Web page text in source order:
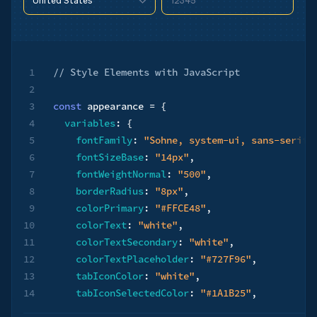
1
2
3
4
5
6
7
8
9
10
11
12
13
14
// ​​Style Elements with JavaScript
const appearance = {
variables:
{
fontFamily: "Sohne, system-ui, sans-serif"
fontSizeBase: "14px" ,
fontWeightNormal: "500" ,
borderRadius: "8px" ,
colorPrimary: "#FFCE48" ,
colorText: "white" ,
colorTextSecondary: "white" ,
colorTextPlaceholder: "#727F96" ,
tabIconColor: "white" ,
tabIconSelectedColor: "#1A1B25" ,